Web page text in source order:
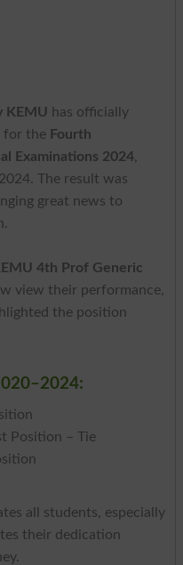
KEMU has officially
for the Fourth
Examinations 2024,
The result was
great news to
4th Prof Generic
view their performance,
the position
Position – Tie
all students, especially
their dedication